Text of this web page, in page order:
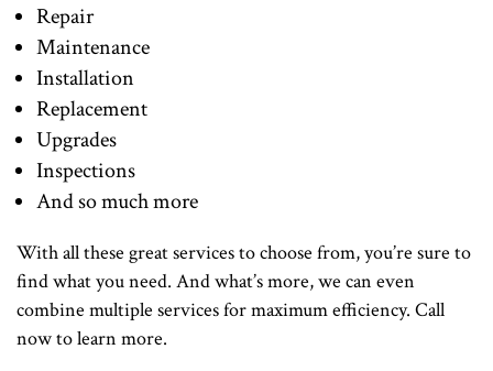
Repair
Maintenance
Installation
Replacement
Upgrades
Inspections
And so much more
With all these great services to choose from, you’re sure to
find what you need. And what’s more, we can even
combine multiple services for maximum efficiency. Call
now to learn more.